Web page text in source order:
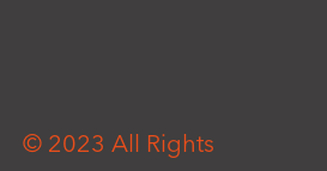
© 2023 All Rights